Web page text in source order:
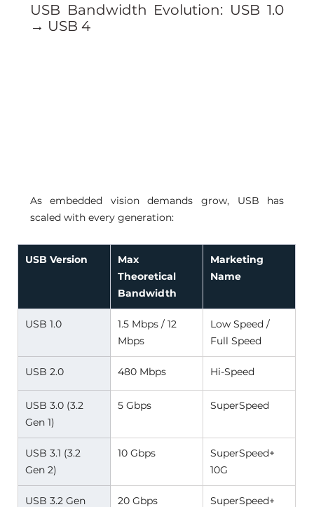
USB Bandwidth Evolution: USB 1.0
→ USB 4
As embedded vision demands grow, USB has
scaled with every generation:
USB Version
Max
Theoretical
Bandwidth
Marketing
Name
USB 1.0
1.5 Mbps / 12
Mbps
Low Speed /
Full Speed
USB 2.0 480 Mbps Hi-Speed
USB 3.0 (3.2
Gen 1)
5 Gbps SuperSpeed
USB 3.1 (3.2
Gen 2)
10 Gbps
SuperSpeed+
10G
USB 3.2 Gen 20 Gbps SuperSpeed+